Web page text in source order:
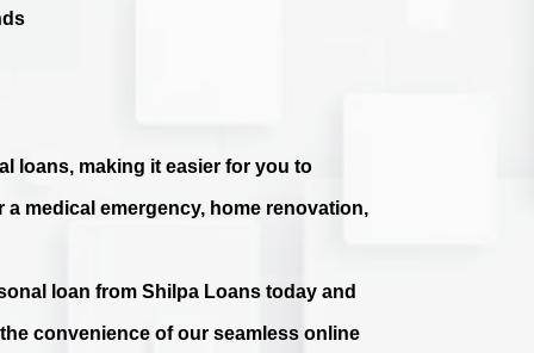
loans, making it easier for you to
medical emergency, home renovation,
loan from Shilpa Loans today and
convenience of our seamless online